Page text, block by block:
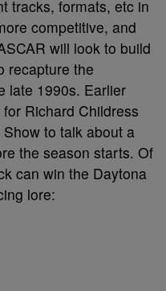
tracks, formats, etc in
competitive, and
will look to build
recapture the
late 1990s. Earlier
Richard Childress
to talk about a
the season starts. Of
can win the Daytona
lore: